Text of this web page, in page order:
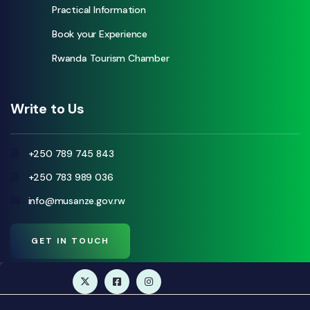
Practical Information
Book your Experience
Rwanda Tourism Chamber
Write to Us
+250 789 745 843
+250 783 989 036
info@musanze.gov.rw
GET IN TOUCH